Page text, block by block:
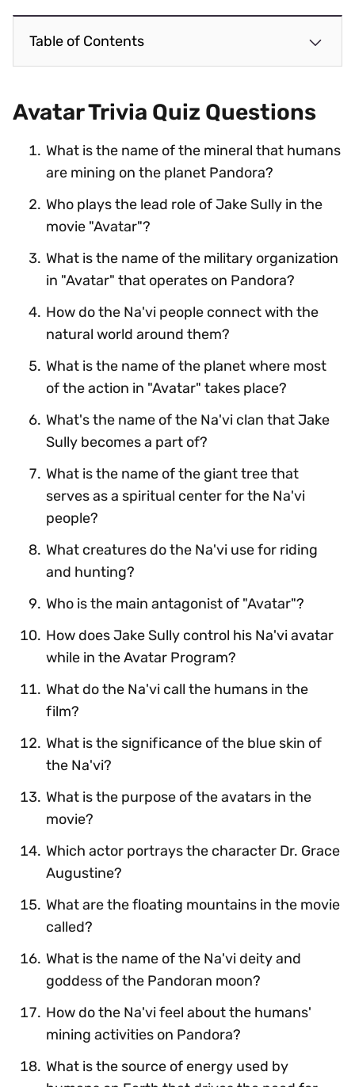
Table of Contents
Avatar Trivia Quiz Questions
What is the name of the mineral that humans
are mining on the planet Pandora?
Who plays the lead role of Jake Sully in the
movie "Avatar"?
What is the name of the military organization
in "Avatar" that operates on Pandora?
How do the Na'vi people connect with the
natural world around them?
What is the name of the planet where most
of the action in "Avatar" takes place?
What's the name of the Na'vi clan that Jake
Sully becomes a part of?
What is the name of the giant tree that
serves as a spiritual center for the Na'vi
people?
What creatures do the Na'vi use for riding
and hunting?
Who is the main antagonist of "Avatar"?
How does Jake Sully control his Na'vi avatar
while in the Avatar Program?
What do the Na'vi call the humans in the
film?
What is the significance of the blue skin of
the Na'vi?
What is the purpose of the avatars in the
movie?
Which actor portrays the character Dr. Grace
Augustine?
What are the floating mountains in the movie
called?
What is the name of the Na'vi deity and
goddess of the Pandoran moon?
How do the Na'vi feel about the humans'
mining activities on Pandora?
What is the source of energy used by